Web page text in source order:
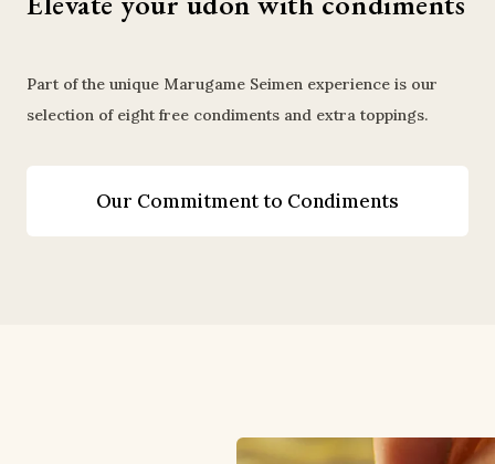
Part of the unique Marugame Seimen experience is our
selection of eight free condiments and extra toppings.
Our Commitment to Condiments